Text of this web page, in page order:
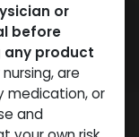
or
before
any product
are
medication, or
and